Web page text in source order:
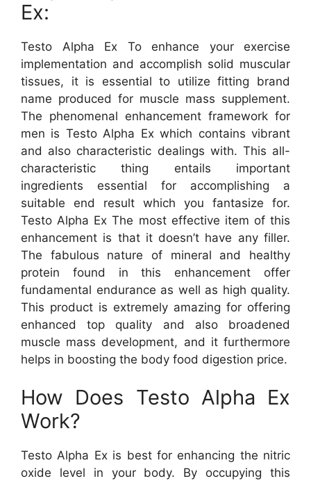
Ex:
Testo Alpha Ex To enhance your exercise
implementation and accomplish solid muscular
tissues, it is essential to utilize fitting brand
name produced for muscle mass supplement.
The phenomenal enhancement framework for
men is Testo Alpha Ex which contains vibrant
and also characteristic dealings with. This all-
characteristic thing entails important
ingredients essential for accomplishing a
suitable end result which you fantasize for.
Testo Alpha Ex The most effective item of this
enhancement is that it doesn’t have any filler.
The fabulous nature of mineral and healthy
protein found in this enhancement offer
fundamental endurance as well as high quality.
This product is extremely amazing for offering
enhanced top quality and also broadened
muscle mass development, and it furthermore
helps in boosting the body food digestion price.
How Does Testo Alpha Ex
Work?
Testo Alpha Ex is best for enhancing the nitric
oxide level in your body. By occupying this